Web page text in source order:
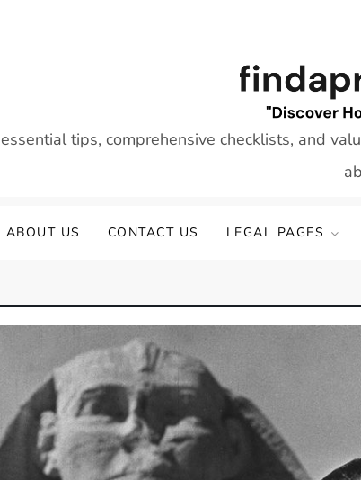
essential tips, comprehensive checklists, and
ABOUT US CONTACT US LEGAL PAGES